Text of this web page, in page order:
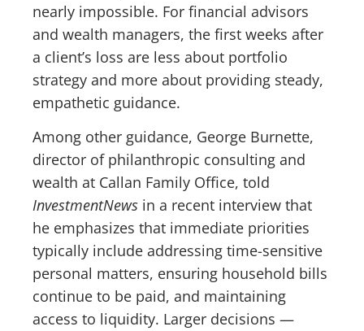
nearly impossible. For financial advisors
and wealth managers, the first weeks after
a client’s loss are less about portfolio
strategy and more about providing steady,
empathetic guidance.
Among other guidance, George Burnette,
director of philanthropic consulting and
wealth at Callan Family Office, told
InvestmentNews in a recent interview that
he emphasizes that immediate priorities
typically include addressing time-sensitive
personal matters, ensuring household bills
continue to be paid, and maintaining
access to liquidity. Larger decisions —